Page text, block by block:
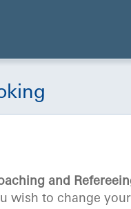
and
wish to change